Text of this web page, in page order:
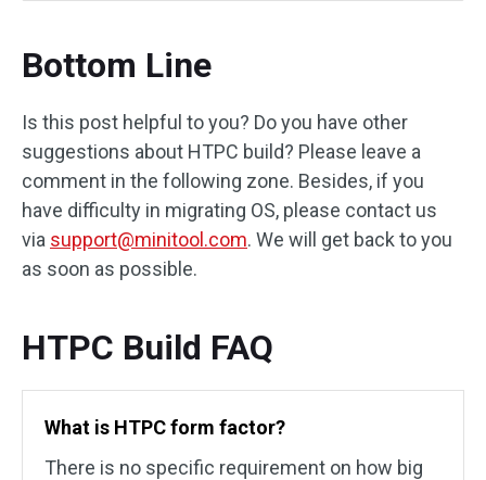
Bottom Line
Is this post helpful to you? Do you have other
suggestions about HTPC build? Please leave a
comment in the following zone. Besides, if you
have difficulty in migrating OS, please contact us
via support@minitool.com. We will get back to you
as soon as possible.
HTPC Build FAQ
What is HTPC form factor?
There is no specific requirement on how big